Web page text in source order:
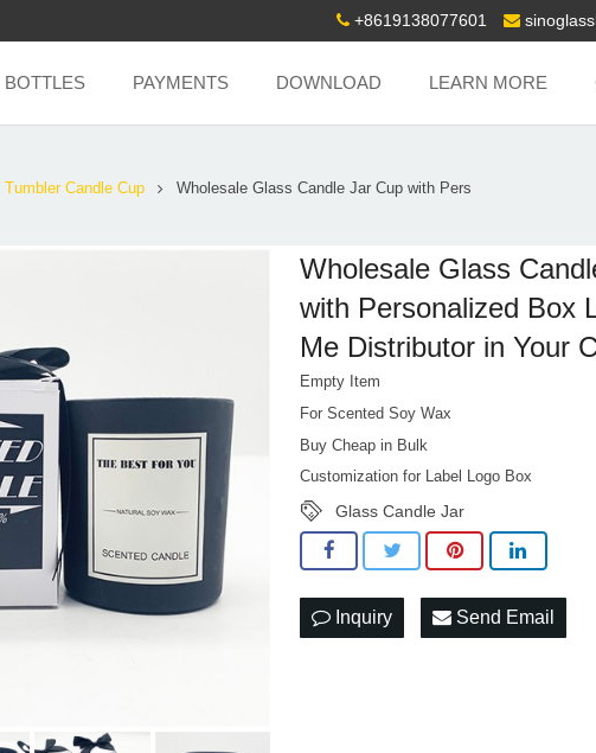
+8619138077601
BOTTLES PAYMENTS DOWNLOAD LEARN MORE
Tumbler Candle Cup Wholesale Glass Candle Jar Cup with Pers
Wholesale Glass
with Personalized Box
Me Distributor in Your
Empty Item
For Scented Soy Wax
Buy Cheap in Bulk
Customization for Label Logo Box
Glass Candle Jar
Inquiry Send Email